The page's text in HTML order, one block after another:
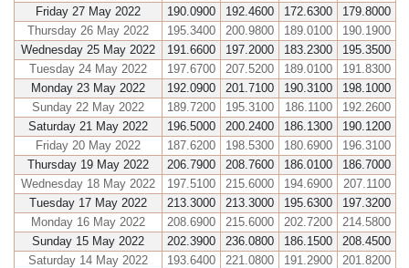
Friday 27 May 2022
190.0900 192.4600 172.6300
179.8000
Thursday 26 May 2022
195.3400 200.9800 189.0100
190.1900
Wednesday 25 May 2022
191.6600 197.2000 183.2300
195.3500
Tuesday 24 May 2022
197.6700 207.5200 189.0100
191.8300
Monday 23 May 2022
192.0900 201.7100 190.3100
198.1000
Sunday 22 May 2022
189.7200 195.3100 186.1100
192.2600
Saturday 21 May 2022
196.5000 200.2400 186.1300
190.1200
Friday 20 May 2022
187.6200 198.5300 180.6900
196.3100
Thursday 19 May 2022
206.7900 208.7600 186.0100
186.7000
Wednesday 18 May 2022
197.5100 215.6000 194.6900
207.1100
Tuesday 17 May 2022
213.3000 213.3000 195.6300
197.3200
Monday 16 May 2022
208.6900 215.6000 202.7200
214.5800
Sunday 15 May 2022
202.3900 236.0800 186.1500
208.4500
Saturday 14 May 2022
193.6400 221.0800 191.2900
201.8200